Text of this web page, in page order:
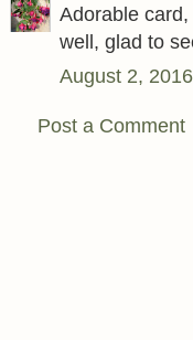
Adorable
well, glad to
August 2,
Post a Comment